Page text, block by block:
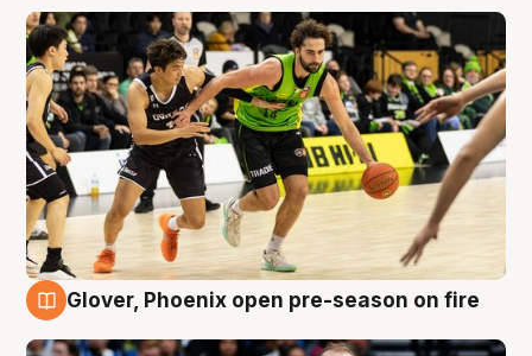
Glover, Phoenix open pre-season on fire